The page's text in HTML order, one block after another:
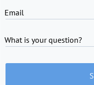
Email
What is your question?